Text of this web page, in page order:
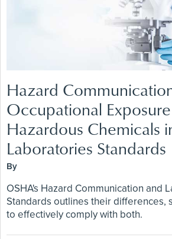
Hazard
Occupational
Hazardous Chemicals
Laboratories Standards
By
OSHA's Hazard Communication and
Standards outlines their differences,
to effectively comply with both.